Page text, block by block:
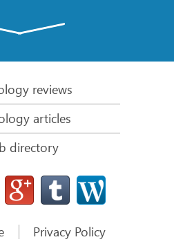
from a non-functional
Computer that Won’t Boot
Recovery
SD cards
Unbootable Mac Computer
files from a Mac system
reviews
articles
directory
Privacy Policy